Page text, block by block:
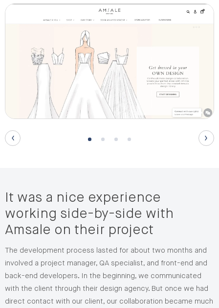
It was a nice experience
working side-by-side with
Amsale on their project
The development process lasted for about two months and
involved a project manager, QA specialist, and front-end and
back-end developers. In the beginning, we communicated
with the client through their design agency. But once we had
direct contact with our client, our collaboration became much